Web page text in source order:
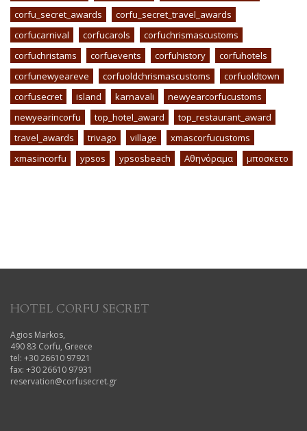
corfu_secret_awards
corfu_secret_travel_awards
corfucarnival
corfucarols
corfuchrismascustoms
corfuchristams
corfuevents corfuhistory
corfuhotels
corfunewyeareve
corfuoldchrismascustoms
corfuoldtown
corfusecret
island karnavali
newyearcorfucustoms
newyearincorfu
top_hotel_award
top_restaurant_award
travel_awards
trivago village
xmascorfucustoms
xmasincorfu
ypsos ypsosbeach Αθηνόραμα μποσκετο
HOTEL CORFU SECRET
Agios Markos,
490 83 Corfu, Greece
tel: +30 26610 97921
fax: +30 26610 97931
reservation@corfusecret.gr